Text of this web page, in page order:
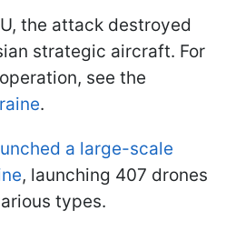
the attack destroyed
strategic aircraft. For
see the
.
a large-scale
, launching 407 drones
types.